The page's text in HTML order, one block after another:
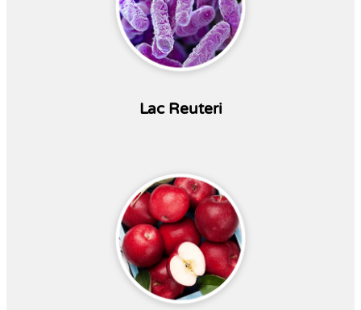
Lac Reuteri